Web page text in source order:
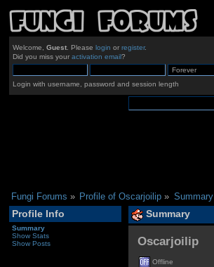
Welcome, Guest. Please login or register.
Did you miss your activation email?
Login with username, password and session length
Fungi Forums » Profile of Oscarjoilip » Summary
Profile Info
Summary
Show Stats
Show Posts
Summary
Oscarjoilip
Offline